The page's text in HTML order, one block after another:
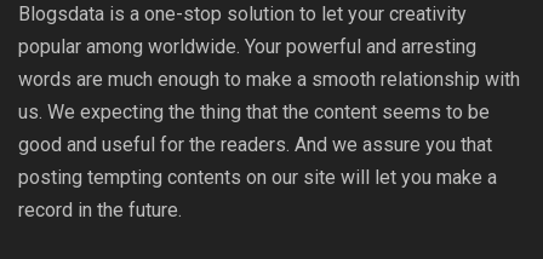
Blogsdata is a one-stop solution to let your creativity
popular among worldwide. Your powerful and arresting
words are much enough to make a smooth relationship with
us. We expecting the thing that the content seems to be
good and useful for the readers. And we assure you that
posting tempting contents on our site will let you make a
record in the future.